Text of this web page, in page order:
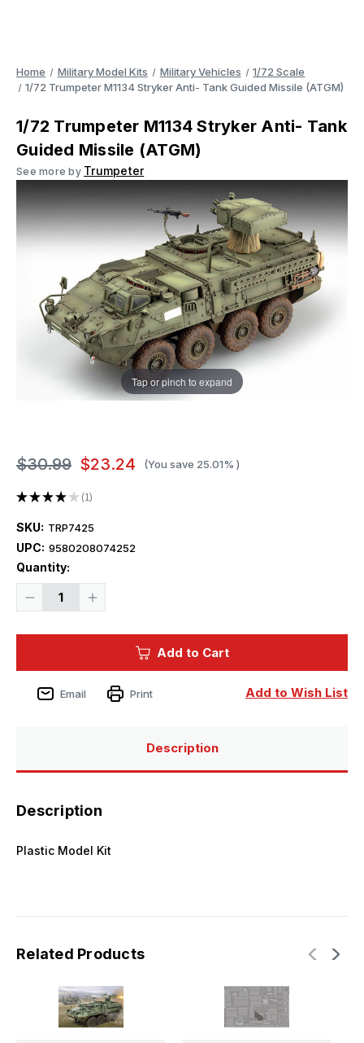
Home Military Model Kits Military Vehicles
1/72 Scale
1/72 Trumpeter M1134 Stryker Anti- Tank Guided Missile (ATGM)
1/72 Trumpeter M1134 Stryker Anti- Tank
Guided Missile (ATGM)
See more by Trumpeter
Tap or pinch to expand
$30.99 $23.24 (You save 25.01% )
★★★★ ★ 1
1
SKU: TRP7425
UPC: 9580208074252
Quantity:
Decrease
Tank
Guided
Increase
Tank
Guided
Current
Add to Cart
Add to Wish List
Email Print
Description
Description
Plastic Model Kit
Related Products